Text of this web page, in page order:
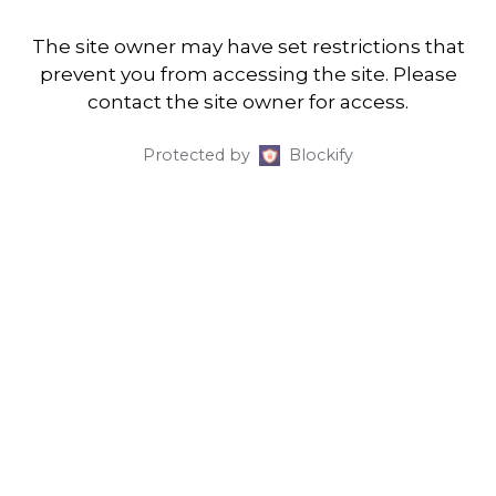
The site owner may have set restrictions that
prevent you from accessing the site. Please
contact the site owner for access.
Protected by Blockify